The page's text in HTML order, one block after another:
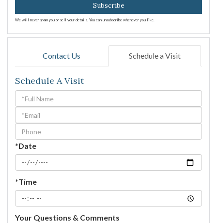
Subscribe
We will never spam you or sell your details. You can unsubscribe whenever you like.
Contact Us Schedule a Visit
Schedule A Visit
Schedule
a
Visit
*Date
*Time
Your Questions & Comments